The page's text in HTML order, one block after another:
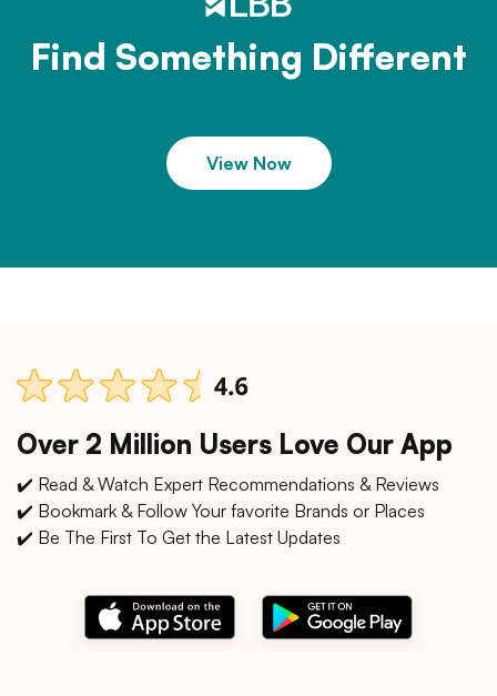
Find Something Different
View Now
Over 2 Million Users Love Our App
✔️ Read & Watch Expert Recommendations & Reviews
✔️ Bookmark & Follow Your favorite Brands or Places
✔️ Be The First To Get the Latest Updates